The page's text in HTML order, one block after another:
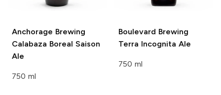
Anchorage Brewing
Calabaza Boreal Saison
Ale
750 ml
Boulevard Brewing
Terra Incognita Ale
750 ml